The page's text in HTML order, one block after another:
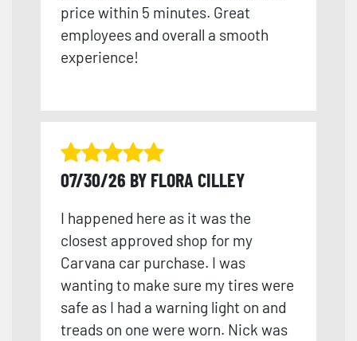
price within 5 minutes. Great
employees and overall a smooth
experience!
07/30/26 BY FLORA CILLEY
I happened here as it was the
closest approved shop for my
Carvana car purchase. I was
wanting to make sure my tires were
safe as I had a warning light on and
treads on one were worn. Nick was